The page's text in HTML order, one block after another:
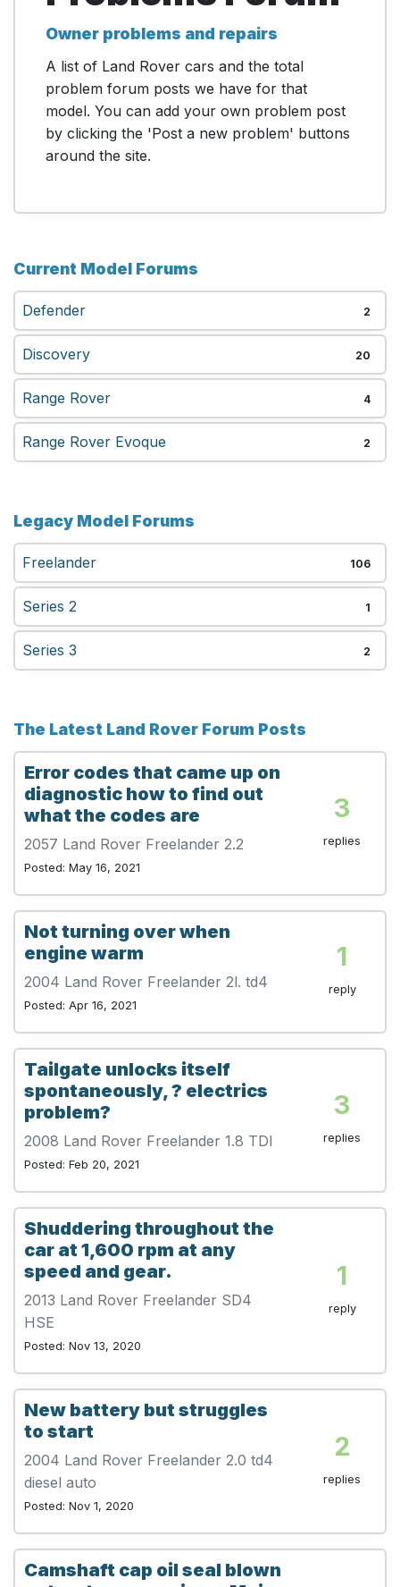
Owner problems and repairs
A list of Land Rover cars and the total
problem forum posts we have for that
model. You can add your own problem post
by clicking the 'Post a new problem' buttons
around the site.
Current Model Forums
Defender 2
Discovery 20
Range Rover 4
Range Rover Evoque 2
Legacy Model Forums
Freelander 106
Series 2 1
Series 3 2
The Latest Land Rover Forum Posts
Error codes that came up on
diagnostic how to find out
what the codes are
2057 Land Rover Freelander 2.2
Posted: May 16, 2021
3
replies
Not turning over when
engine warm
2004 Land Rover Freelander 2l. td4
Posted: Apr 16, 2021
1
reply
Tailgate unlocks itself
spontaneously, ? electrics
problem?
2008 Land Rover Freelander 1.8 TDI
Posted: Feb 20, 2021
3
replies
Shuddering throughout the
car at 1,600 rpm at any
speed and gear.
2013 Land Rover Freelander SD4
HSE
Posted: Nov 13, 2020
1
reply
New battery but struggles
to start
2004 Land Rover Freelander 2.0 td4
diesel auto
Posted: Nov 1, 2020
2
replies
Camshaft cap oil seal blown